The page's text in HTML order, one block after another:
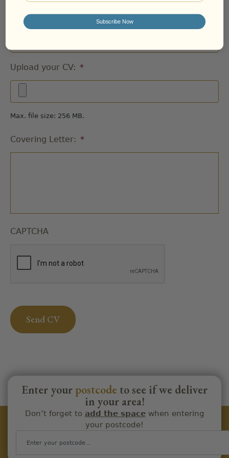
Phone Number:
Upload your CV: *
Max. file size: 256 MB.
Covering Letter: *
CAPTCHA
Enter your postcode to see if we deliver
in your area!
Don’t forget to add the spacewhen entering
your postcode!
Subscribe Now